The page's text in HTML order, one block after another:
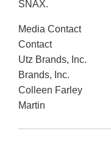
SNAX.
Media
Contact
Utz
Brands, Inc.
Colleen
Martin